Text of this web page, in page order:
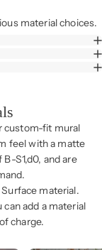
material choices.
custom-fit mural
feel with a matte
S1,d0, and are
material.
add a material
charge.